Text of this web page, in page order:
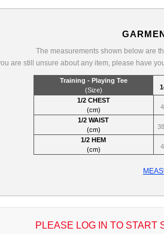
The measurements shown below are
are still unsure about any item, please have
Training - Playing Tee
(Size)
1/2 CHEST
(cm)
1/2 WAIST
(cm)
1/2 HEM
(cm)
PLEASE LOG IN TO START